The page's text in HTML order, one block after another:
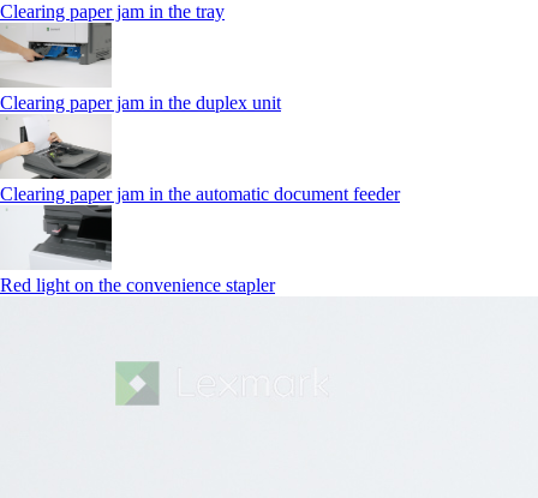
Clearing paper jam in the tray
Clearing paper jam in the duplex unit
Clearing paper jam in the automatic document feeder
Red light on the convenience stapler